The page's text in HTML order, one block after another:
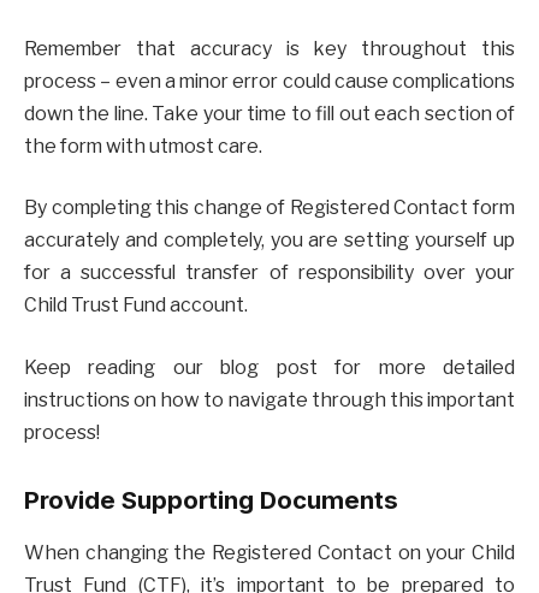
Remember that accuracy is key throughout this
process – even a minor error could cause complications
down the line. Take your time to fill out each section of
the form with utmost care.
By completing this change of Registered Contact form
accurately and completely, you are setting yourself up
for a successful transfer of responsibility over your
Child Trust Fund account.
Keep reading our blog post for more detailed
instructions on how to navigate through this important
process!
Provide Supporting Documents
When changing the Registered Contact on your Child
Trust Fund (CTF), it’s important to be prepared to